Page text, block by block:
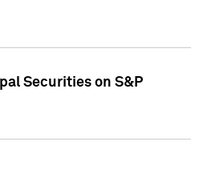
Securities on S&P